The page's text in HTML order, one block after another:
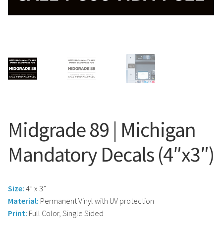
Accessories
Contact
My Account
Cart
for:
Midgrade 89 | Michigan
Mandatory Decals (4″x3″)
Size: 4” x 3”
Material: Permanent Vinyl with UV protection
Print: Full Color, Single Sided